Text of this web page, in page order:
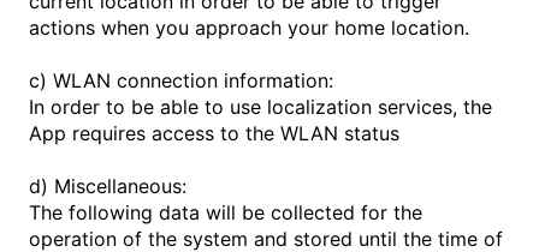
actions when you approach your home location.
c) WLAN connection information:
In order to be able to use localization services, the
App requires access to the WLAN status
d) Miscellaneous:
The following data will be collected for the
operation of the system and stored until the time of